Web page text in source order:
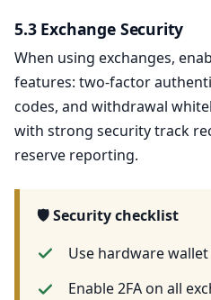
5.3 Exchange Security
When using exchanges,
features: two-factor
codes, and withdrawal
with strong security track
reserve reporting.
🛡️ Security checklist
Use hardware
Enable 2FA on all